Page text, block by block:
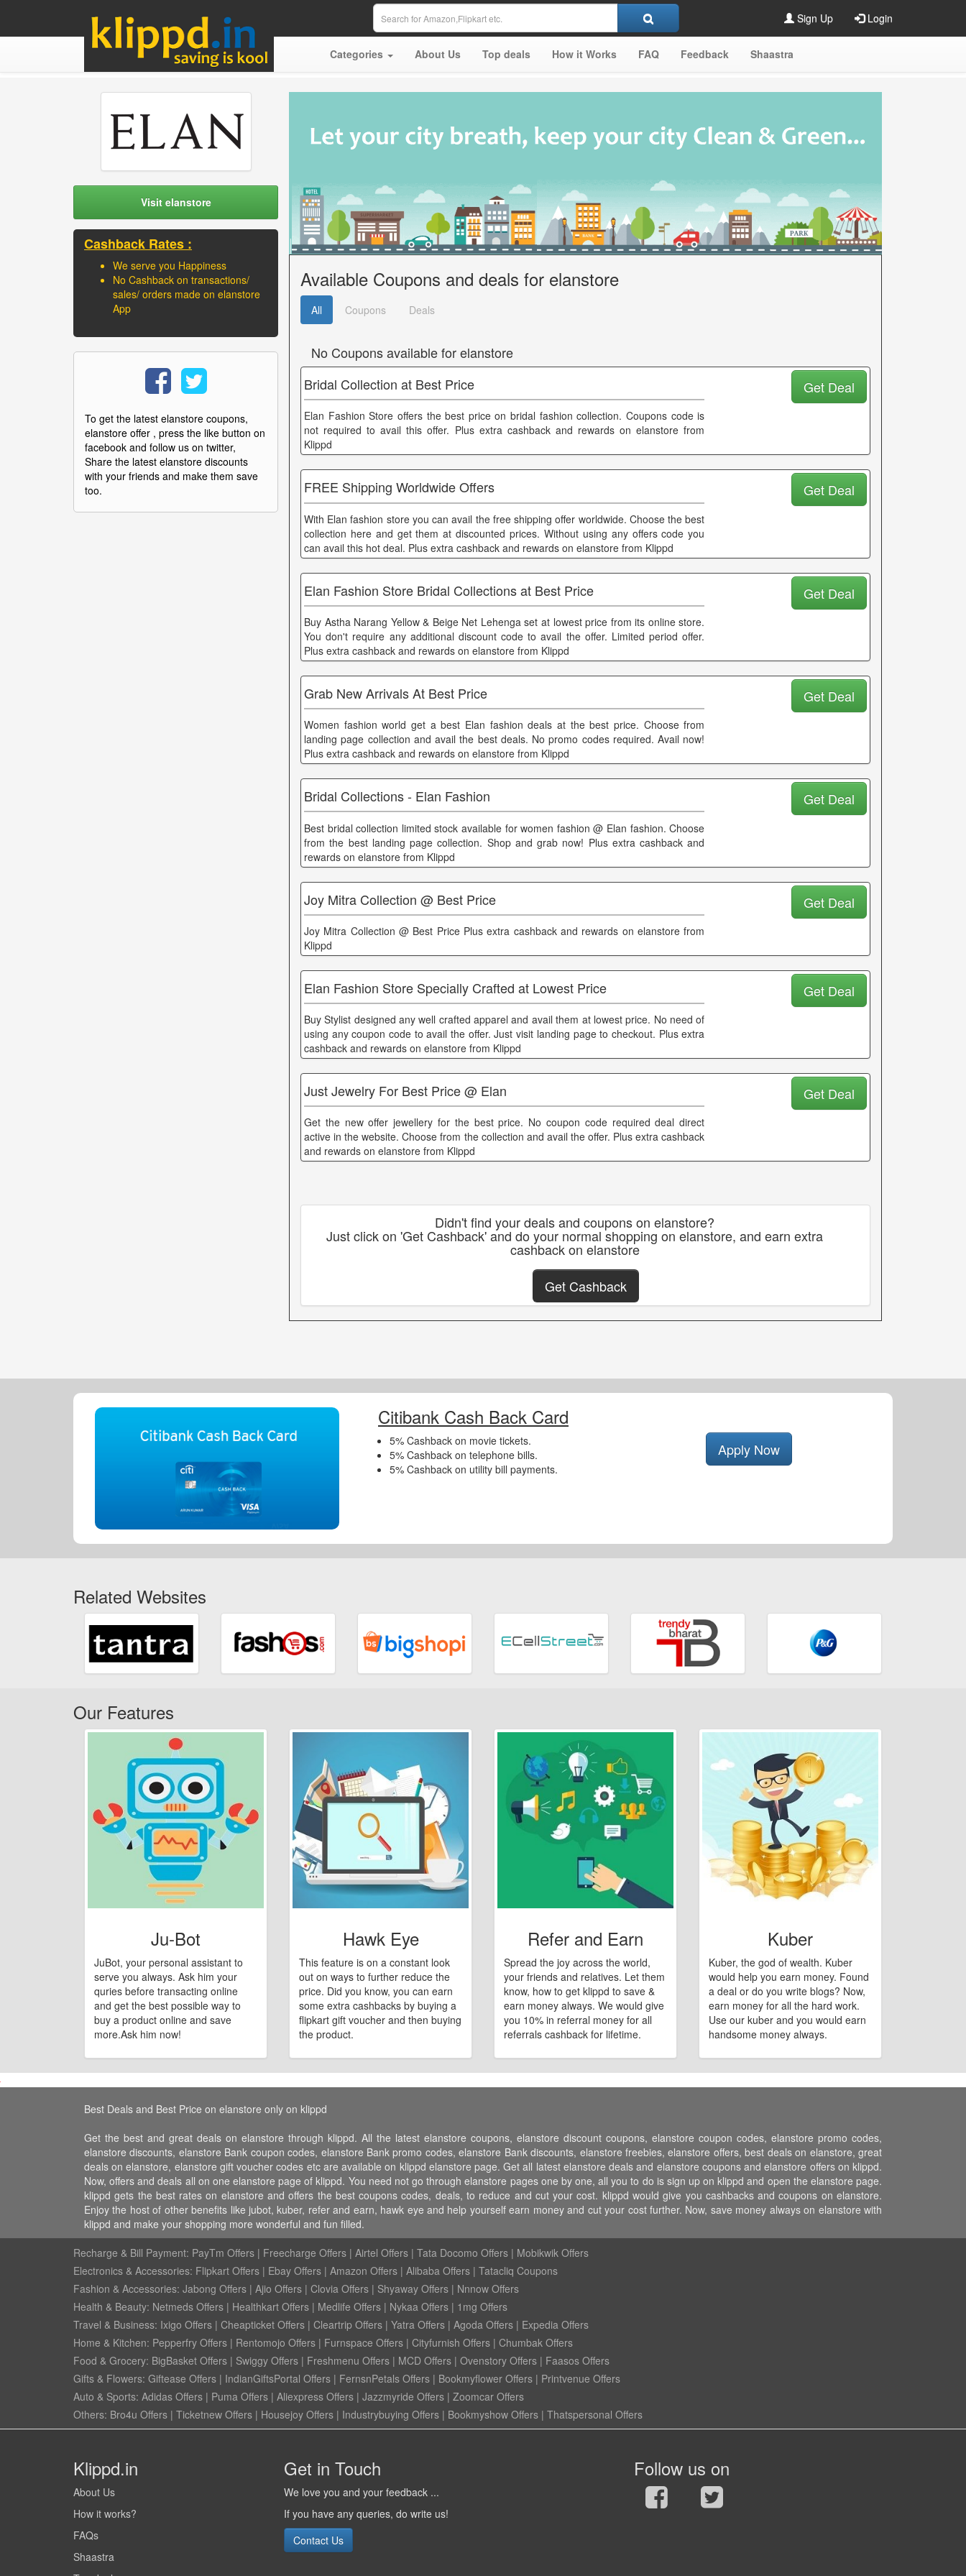
Sign Up Login
Categories About Us Top deals How it Works FAQ Feedback Shaastra
Visit elanstore
Cashback Rates :
We serve you Happiness
No Cashback on transactions/
sales/ orders made on elanstore
App
To get the latest elanstore coupons,
elanstore offer , press the like button on
facebook and follow us on twitter,
Share the latest elanstore discounts
with your friends and make them save
too.
Available Coupons and deals for elanstore
All Coupons Deals
No Coupons available for elanstore
Bridal Collection at Best Price
Elan Fashion Store offers the best price on bridal fashion collection. Coupons code is
not required to avail this offer. Plus extra cashback and rewards on elanstore from
Klippd
Get Deal
FREE Shipping Worldwide Offers
With Elan fashion store you can avail the free shipping offer worldwide. Choose the best
collection here and get them at discounted prices. Without using any offers code you
can avail this hot deal. Plus extra cashback and rewards on elanstore from Klippd
Get Deal
Elan Fashion Store Bridal Collections at Best Price
Buy Astha Narang Yellow & Beige Net Lehenga set at lowest price from its online store.
You don't require any additional discount code to avail the offer. Limited period offer.
Plus extra cashback and rewards on elanstore from Klippd
Get Deal
Grab New Arrivals At Best Price
Women fashion world get a best Elan fashion deals at the best price. Choose from
landing page collection and avail the best deals. No promo codes required. Avail now!
Plus extra cashback and rewards on elanstore from Klippd
Get Deal
Bridal Collections - Elan Fashion
Best bridal collection limited stock available for women fashion @ Elan fashion. Choose
from the best landing page collection. Shop and grab now! Plus extra cashback and
rewards on elanstore from Klippd
Get Deal
Joy Mitra Collection @ Best Price
Joy Mitra Collection @ Best Price Plus extra cashback and rewards on elanstore from
Klippd
Get Deal
Elan Fashion Store Specially Crafted at Lowest Price
Buy Stylist designed any well crafted apparel and avail them at lowest price. No need of
using any coupon code to avail the offer. Just visit landing page to checkout. Plus extra
cashback and rewards on elanstore from Klippd
Get Deal
Just Jewelry For Best Price @ Elan
Get the new offer jewellery for the best price. No coupon code required deal direct
active in the website. Choose from the collection and avail the offer. Plus extra cashback
and rewards on elanstore from Klippd
Get Deal
Didn't find your deals and coupons on elanstore?
Just click on 'Get Cashback' and do your normal shopping on elanstore, and earn extra
cashback on elanstore
Get Cashback
Citibank Cash Back Card
5% Cashback on movie tickets.
5% Cashback on telephone bills.
5% Cashback on utility bill payments.
Apply Now
Related Websites
Our Features
Ju-Bot
JuBot, your personal assistant to
serve you always. Ask him your
quries before transacting online
and get the best possible way to
buy a product online and save
more.Ask him now!
Hawk Eye
This feature is on a constant look
out on ways to further reduce the
price. Did you know, you can earn
some extra cashbacks by buying a
flipkart gift voucher and then buying
the product.
Refer and Earn
Spread the joy across the world,
your friends and relatives. Let them
know, how to get klippd to save &
earn money always. We would give
you 10% in referral money for all
referrals cashback for lifetime.
Kuber
Kuber, the god of wealth. Kuber
would help you earn money. Found
a deal or do you write blogs? Now,
earn money for all the hard work.
Use our kuber and you would earn
handsome money always.
Best Deals and Best Price on elanstore only on klippd
Get the best and great deals on elanstore through klippd. All the latest elanstore coupons, elanstore discount coupons, elanstore coupon codes, elanstore promo codes,
elanstore discounts, elanstore Bank coupon codes, elanstore Bank promo codes, elanstore Bank discounts, elanstore freebies, elanstore offers, best deals on elanstore, great
deals on elanstore, elanstore gift voucher codes etc are available on klippd elanstore page. Get all latest elanstore deals and elanstore coupons and elanstore offers on klippd.
Now, offers and deals all on one elanstore page of klippd. You need not go through elanstore pages one by one, all you to do is sign up on klippd and open the elanstore page.
klippd gets the best rates on elanstore and offers the best coupons codes, deals, to reduce and cut your cost. klippd would give you cashbacks and coupons on elanstore.
Enjoy the host of other benefits like jubot, kuber, refer and earn, hawk eye and help yourself earn money and cut your cost further. Now, save money always on elanstore with
klippd and make your shopping more wonderful and fun filled.
Recharge & Bill Payment: PayTm Offers | Freecharge Offers | Airtel Offers | Tata Docomo Offers | Mobikwik Offers
Electronics & Accessories: Flipkart Offers | Ebay Offers | Amazon Offers | Alibaba Offers | Tatacliq Coupons
Fashion & Accessories: Jabong Offers | Ajio Offers | Clovia Offers | Shyaway Offers | Nnnow Offers
Health & Beauty: Netmeds Offers | Healthkart Offers | Medlife Offers | Nykaa Offers | 1mg Offers
Travel & Business: Ixigo Offers | Cheapticket Offers | Cleartrip Offers | Yatra Offers | Agoda Offers | Expedia Offers
Home & Kitchen: Pepperfry Offers | Rentomojo Offers | Furnspace Offers | Cityfurnish Offers | Chumbak Offers
Food & Grocery: BigBasket Offers | Swiggy Offers | Freshmenu Offers | MCD Offers | Ovenstory Offers | Faasos Offers
Gifts & Flowers: Giftease Offers | IndianGiftsPortal Offers | FernsnPetals Offers | Bookmyflower Offers | Printvenue Offers
Auto & Sports: Adidas Offers | Puma Offers | Aliexpress Offers | Jazzmyride Offers | Zoomcar Offers
Others: Bro4u Offers | Ticketnew Offers | Housejoy Offers | Industrybuying Offers | Bookmyshow Offers | Thatspersonal Offers
Klippd.in
About Us
How it works?
FAQs
Shaastra
Get in Touch
We love you and your feedback ...
If you have any queries, do write us!
Contact Us
Follow us on